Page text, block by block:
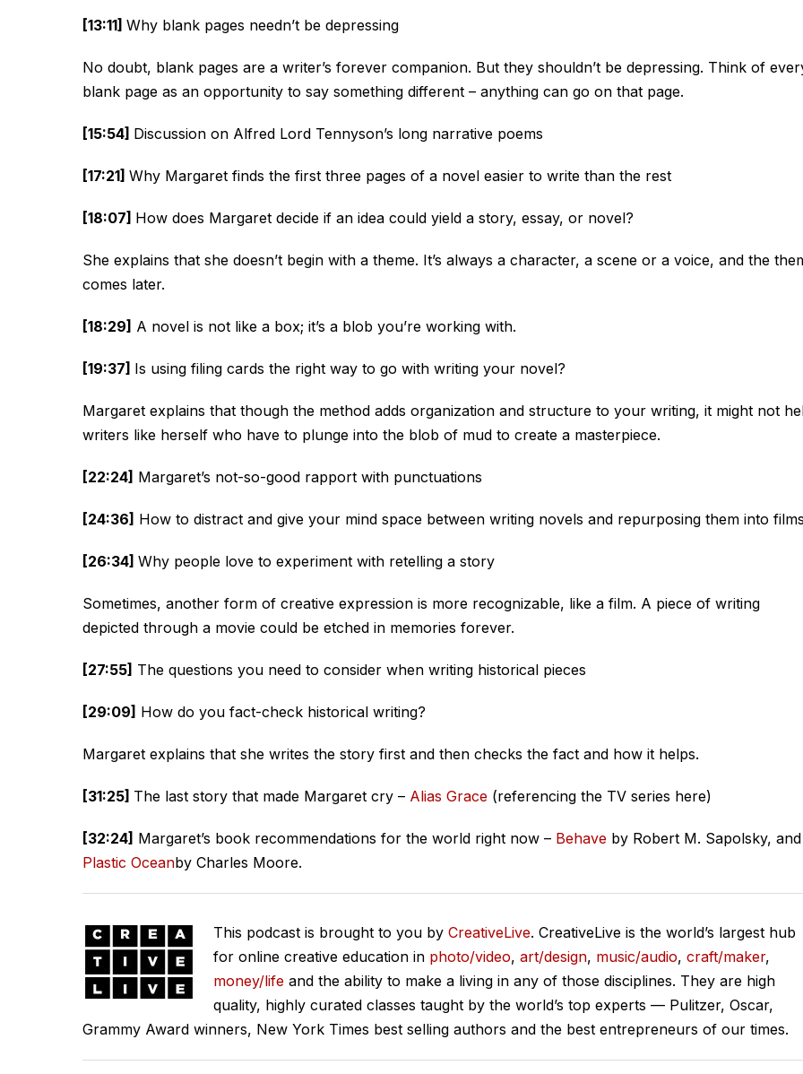
[13:11] Why blank pages needn’t be depressing
No doubt, blank pages are a writer’s forever companion. But they shouldn’t be depressing. Think of
blank page as an opportunity to say something different – anything can go on that page.
[15:54] Discussion on Alfred Lord Tennyson’s long narrative poems
[17:21] Why Margaret finds the first three pages of a novel easier to write than the rest
[18:07] How does Margaret decide if an idea could yield a story, essay, or novel?
She explains that she doesn’t begin with a theme. It’s always a character, a scene or a voice, and the
comes later.
[18:29] A novel is not like a box; it’s a blob you’re working with.
[19:37] Is using filing cards the right way to go with writing your novel?
Margaret explains that though the method adds organization and structure to your writing, it might not
writers like herself who have to plunge into the blob of mud to create a masterpiece.
[22:24] Margaret’s not-so-good rapport with punctuations
[24:36] How to distract and give your mind space between writing novels and repurposing them into
[26:34] Why people love to experiment with retelling a story
Sometimes, another form of creative expression is more recognizable, like a film. A piece of writing
depicted through a movie could be etched in memories forever.
[27:55] The questions you need to consider when writing historical pieces
[29:09] How do you fact-check historical writing?
Margaret explains that she writes the story first and then checks the fact and how it helps.
[31:25] The last story that made Margaret cry – Alias Grace (referencing the TV series here)
[32:24] Margaret’s book recommendations for the world right now – Behave by Robert M. Sapolsky, and
Plastic Oceanby Charles Moore.
This podcast is brought to you by CreativeLive. CreativeLive is the world’s largest hub
for online creative education in photo/video, art/design, music/audio, craft/maker,
money/life and the ability to make a living in any of those disciplines. They are high
quality, highly curated classes taught by the world’s top experts — Pulitzer, Oscar,
Grammy Award winners, New York Times best selling authors and the best entrepreneurs of our times.